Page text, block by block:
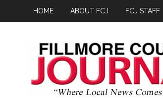
HOME ABOUT FCJ FCJ STAFF